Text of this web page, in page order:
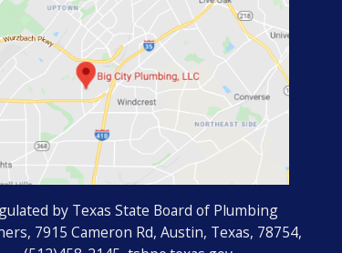
by Texas State Board of Plumbing
7915 Cameron Rd, Austin, Texas, 78754,